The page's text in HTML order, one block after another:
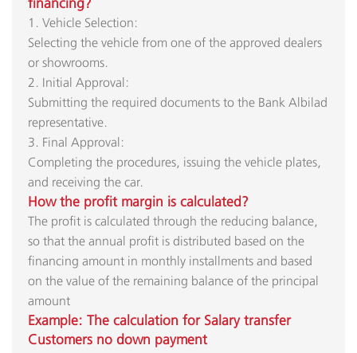
1. Vehicle Selection:
Selecting the vehicle from one of the approved dealers
or showrooms.
2. Initial Approval:
Submitting the required documents to the Bank Albilad
representative.
3. Final Approval:
Completing the procedures, issuing the vehicle plates,
and receiving the car.​
How the profit margin is calculated?
The profit is calculated through the reducing balance,
so that the annual profit is distributed based on the
financing amount in monthly installments and based
on the value of the remaining balance of the principal
amount​
Example: The calculation for Salary transfer
Customers no down payment